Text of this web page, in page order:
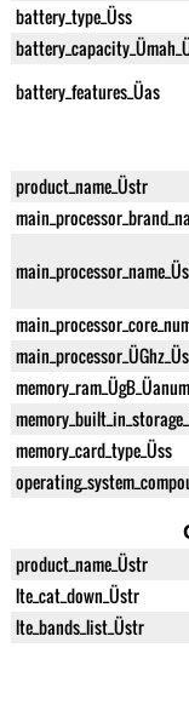
battery_type_Üss
battery_features_Üas
product_name_Üstr
memory_ram_ÜgB_Üanum
memory_card_type_Üss
product_name_Üstr
lte_cat_down_Üstr
lte_bands_list_Üstr